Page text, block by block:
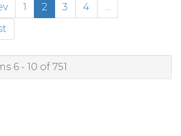
1 2 (current)
3 4
...
6 - 10 of 751